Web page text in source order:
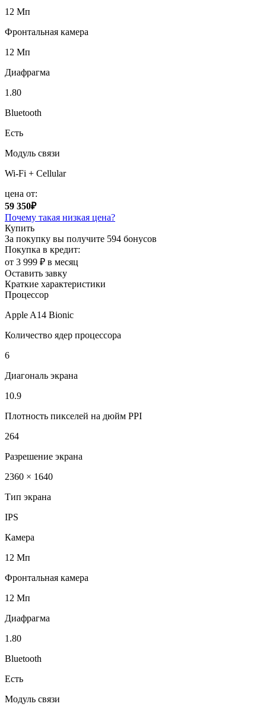
12 Мп
Фронтальная камера
12 Мп
Диафрагма
1.80
Bluetooth
Есть
Модуль связи
Wi-Fi + Cellular
цена от:
59 350₽
Почему такая низкая цена?
Купить
За покупку вы получите 594 бонусов
Покупка в кредит:
от 3 999 ₽ в месяц
Оставить завку
Краткие характеристики
Процессор
Apple A14 Bionic
Количество ядер процессора
6
Диагональ экрана
10.9
Плотность пикселей на дюйм PPI
264
Разрешение экрана
2360 × 1640
Тип экрана
IPS
Камера
12 Мп
Фронтальная камера
12 Мп
Диафрагма
1.80
Bluetooth
Есть
Модуль связи